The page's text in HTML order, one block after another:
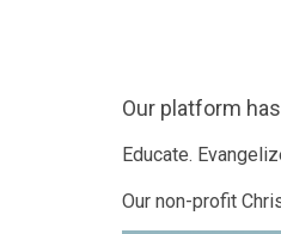
Our platform
Educate.
Our non-profit